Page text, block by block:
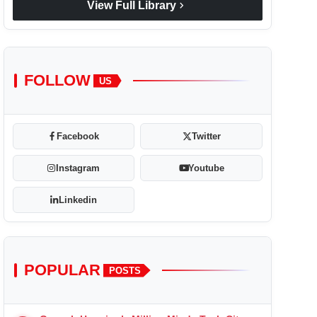
View Full Library chevron_right
FOLLOW US
Facebook Twitter
Instagram Youtube
Linkedin
POPULAR POSTS